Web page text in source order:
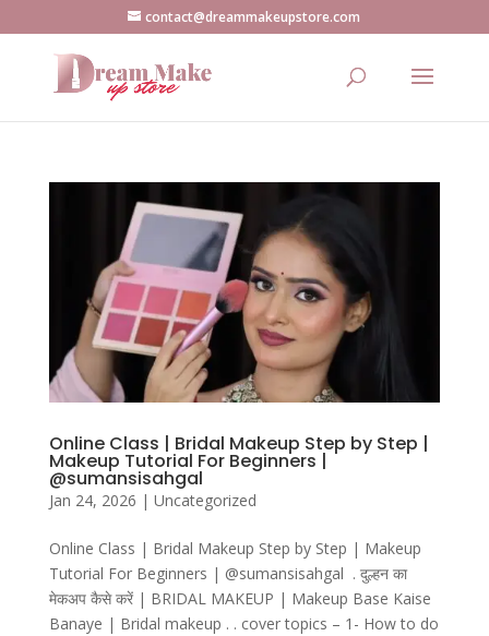
contact@dreammakeupstore.com
Online Class | Bridal Makeup Step by Step |
Makeup Tutorial For Beginners |
@sumansisahgal
Jan 24, 2026 | Uncategorized
Online Class | Bridal Makeup Step by Step | Makeup
Tutorial For Beginners | ‎⁨@sumansisahgal⁩ . दुल्हन का
मेकअप कैसे करें | BRIDAL MAKEUP | Makeup Base Kaise
Banaye | Bridal makeup . . cover topics – 1- How to do